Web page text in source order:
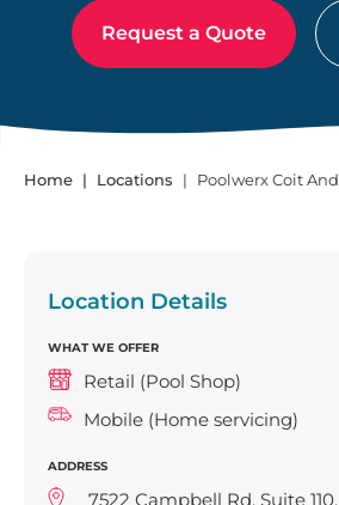
Request a Quote
Home Locations Poolwerx Coit
Location Details
WHAT WE OFFER
Retail (Pool Shop)
Mobile (Home servicing)
ADDRESS
7522 Campbell Rd, Suite